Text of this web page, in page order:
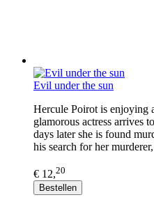
Evil under the sun
Hercule Poirot is enjoying
glamorous actress arrives
days later she is found
his search for her
€ 12,20
Bestellen